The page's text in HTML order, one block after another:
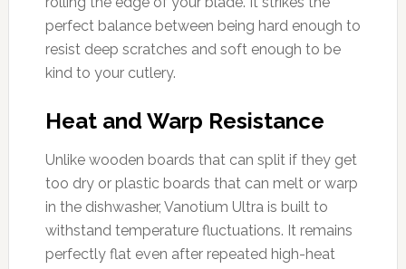
perfect balance between being hard enough to
resist deep scratches and soft enough to be
kind to your cutlery.
Heat and Warp Resistance
Unlike wooden boards that can split if they get
too dry or plastic boards that can melt or warp
in the dishwasher, Vanotium Ultra is built to
withstand temperature fluctuations. It remains
perfectly flat even after repeated high-heat